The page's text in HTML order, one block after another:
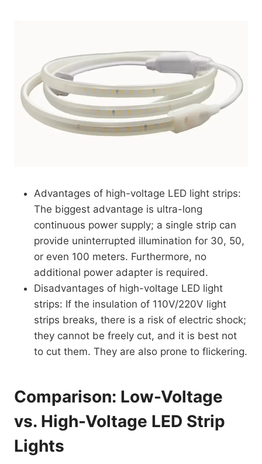
Advantages of high-voltage LED light strips:
The biggest advantage is ultra-long
continuous power supply; a single strip can
provide uninterrupted illumination for 30, 50,
or even 100 meters. Furthermore, no
additional power adapter is required.
Disadvantages of high-voltage LED light
strips: If the insulation of 110V/220V light
strips breaks, there is a risk of electric shock;
they cannot be freely cut, and it is best not
to cut them. They are also prone to flickering.
Comparison: Low-Voltage
vs. High-Voltage LED Strip
Lights